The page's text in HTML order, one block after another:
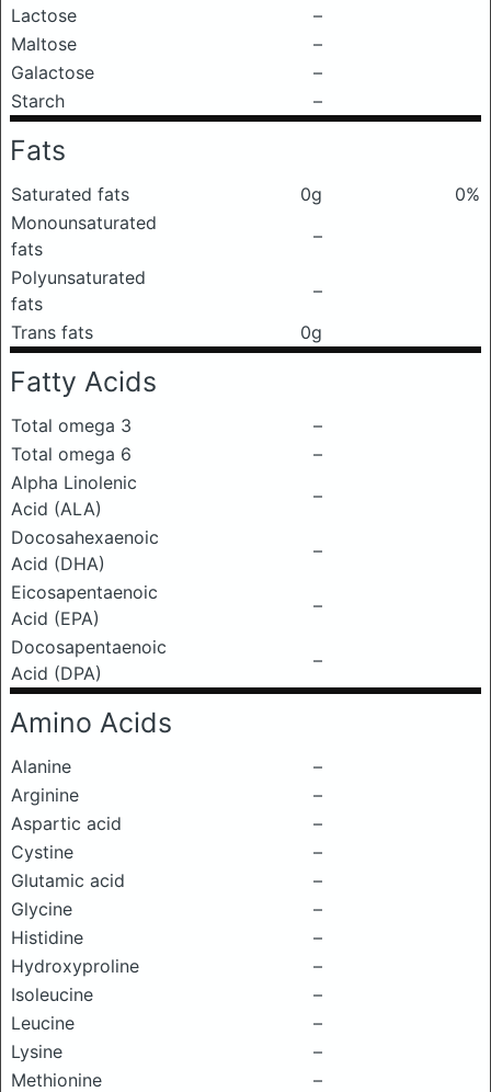
Lactose
–
Maltose
–
Galactose
–
Starch
–
Fats
Saturated fats 0g
0%
Monounsaturated
fats
–
Polyunsaturated
fats
–
Trans fats
0g
Fatty Acids
Total omega 3
–
Total omega 6
–
Alpha Linolenic
Acid (ALA)
–
Docosahexaenoic
Acid (DHA)
–
Eicosapentaenoic
Acid (EPA)
–
Docosapentaenoic
Acid (DPA)
–
Amino Acids
Alanine
–
Arginine
–
Aspartic acid
–
Cystine
–
Glutamic acid
–
Glycine
–
Histidine
–
Hydroxyproline
–
Isoleucine
–
Leucine
–
Lysine
–
Methionine
–